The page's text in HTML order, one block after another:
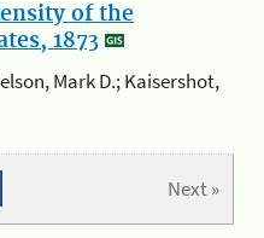
of the
1873
Mark D.; Kaisershot,
Next »